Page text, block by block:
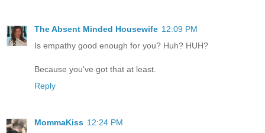
The Absent Minded Housewife 12:09 PM
Is empathy good enough for you? Huh? HUH?
Because you've got that at least.
Reply
MommaKiss 12:24 PM